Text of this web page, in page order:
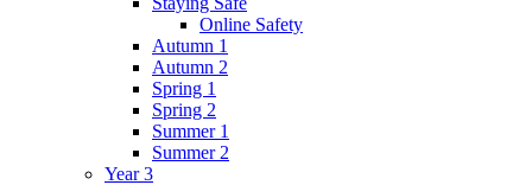
Online Safety
Autumn 1
Autumn 2
Spring 1
Spring 2
Summer 1
Summer 2
Year 3